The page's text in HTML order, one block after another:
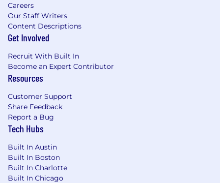
Careers
Our Staff Writers
Content Descriptions
Get Involved
Recruit With Built In
Become an Expert Contributor
Resources
Customer Support
Share Feedback
Report a Bug
Tech Hubs
Built In Austin
Built In Boston
Built In Charlotte
Built In Chicago